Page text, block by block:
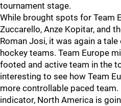
tournament stage.
While brought spots for Team
Zuccarello, Anze Kopitar, and
Roman Josi, it was again a
hockey teams. Team Europe
footed and active team in the
interesting to see how Team
more controllable paced
indicator, North America is